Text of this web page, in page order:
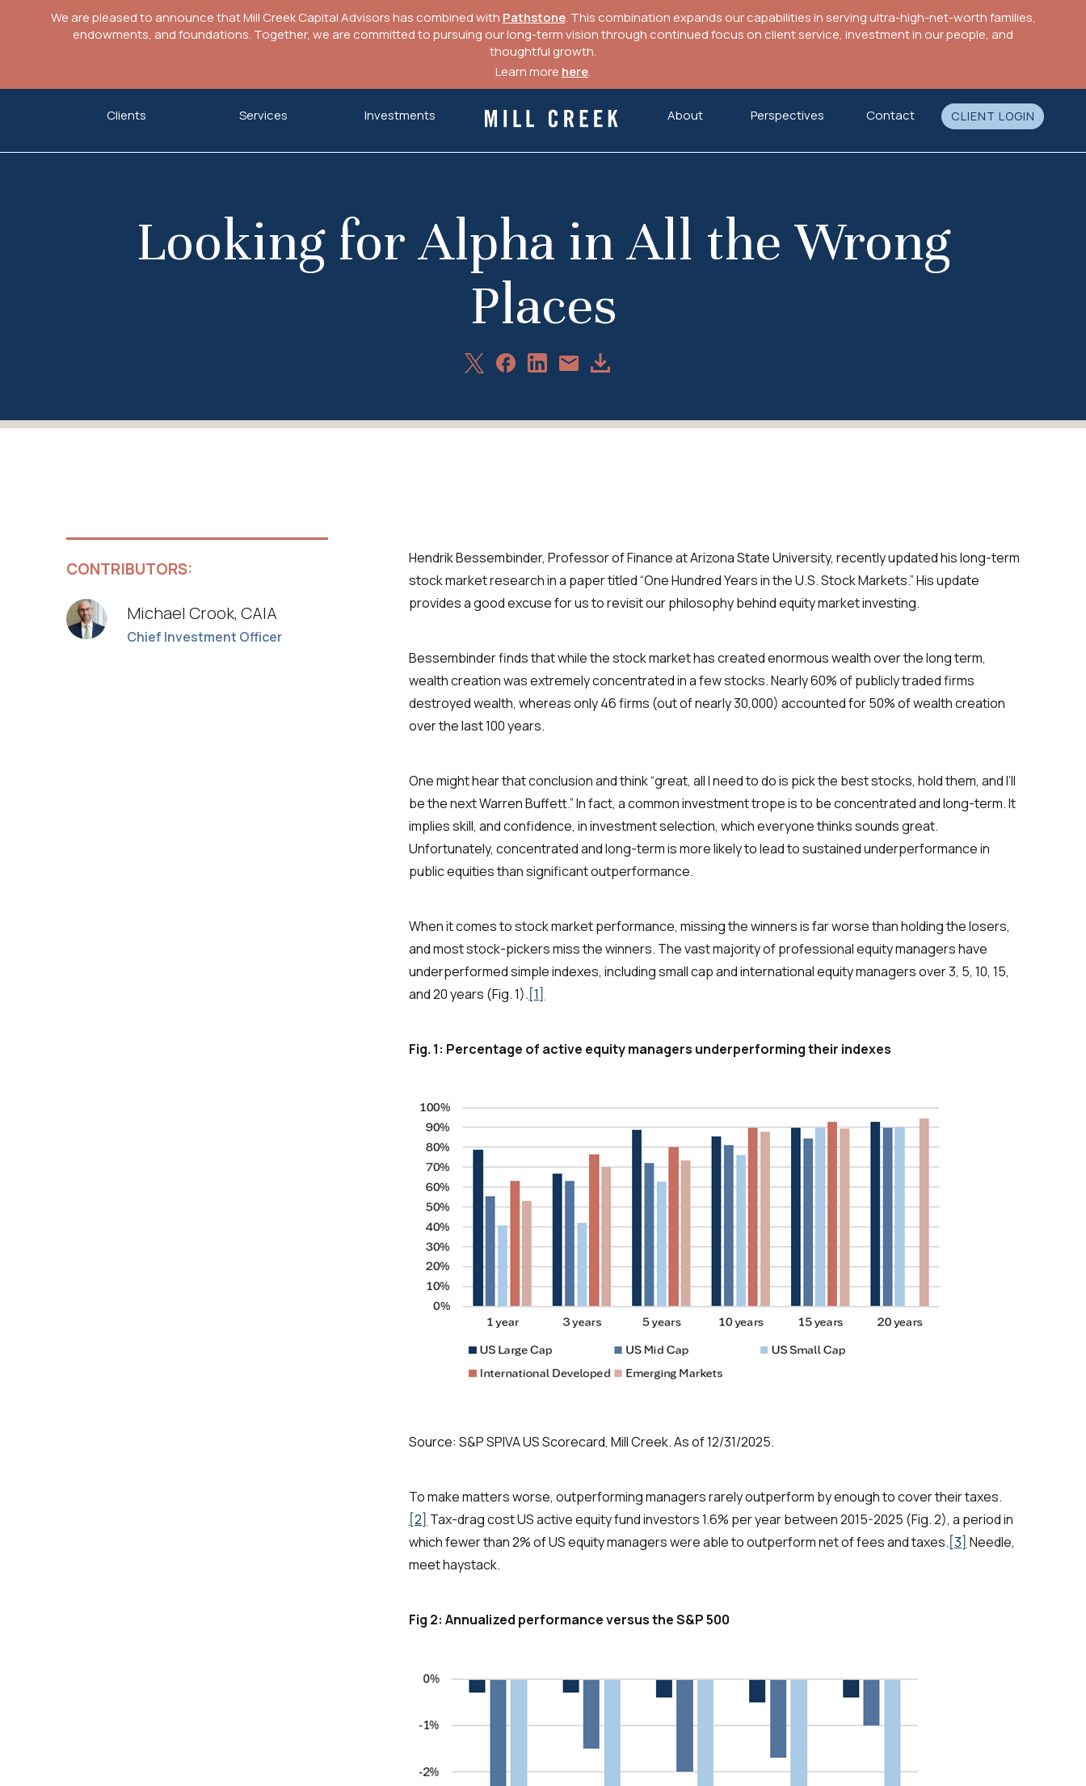
We are pleased to announce that Mill Creek Capital Advisors has combined with Pathstone. This combination expands our capabilities in serving ultra-high-net-worth families,
endowments, and foundations. Together, we are committed to pursuing our long-term vision through continued focus on client service, investment in our people, and
thoughtful growth.
Learn more here.
Clients Services
Investments
Mill Creek Capital Advisors
About Perspectives Contact CLIENT LOGIN
Looking for Alpha in All the Wrong
Places
ShareShareShareShareDownload
CONTRIBUTORS:
Michael Crook, CAIA
Chief Investment Officer
Hendrik Bessembinder, Professor of Finance at Arizona State University, recently updated his long-term
stock market research in a paper titled “One Hundred Years in the U.S. Stock Markets.” His update
provides a good excuse for us to revisit our philosophy behind equity market investing.
Bessembinder finds that while the stock market has created enormous wealth over the long term,
wealth creation was extremely concentrated in a few stocks. Nearly 60% of publicly traded firms
destroyed wealth, whereas only 46 firms (out of nearly 30,000) accounted for 50% of wealth creation
over the last 100 years.
One might hear that conclusion and think “great, all I need to do is pick the best stocks, hold them, and I’ll
be the next Warren Buffett.” In fact, a common investment trope is to beconcentrated and long-term. It
implies skill, and confidence, in investment selection, which everyone thinks sounds great.
Unfortunately, concentrated and long-termis more likely to lead to sustained underperformance in
public equities than significant outperformance.
When it comes to stock market performance, missing the winners is far worse than holding the losers,
and most stock-pickers miss the winners. The vast majority of professional equity managers have
underperformed simple indexes, including small cap and international equity managers over 3, 5, 10, 15,
and 20 years (Fig. 1).[1]
Fig. 1: Percentage of active equity managers underperforming their indexes
Source: S&P SPIVA US Scorecard, Mill Creek. As of 12/31/2025.
To make matters worse, outperforming managers rarely outperform by enough to cover their taxes.
[2] Tax-drag cost US active equity fund investors 1.6% per year between 2015-2025 (Fig. 2), a period in
which fewer than 2% of US equity managers were able to outperform net of fees and taxes.[3] Needle,
meet haystack.
Fig 2: Annualized performance versus the S&P 500